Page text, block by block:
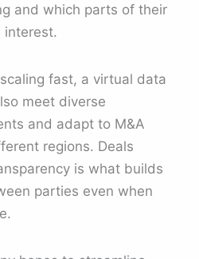
and which parts of their
interest.
fast, a virtual data
meet diverse
and adapt to M&A
regions. Deals
is what builds
parties even when